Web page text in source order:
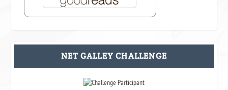
NET GALLEY CHALLENGE